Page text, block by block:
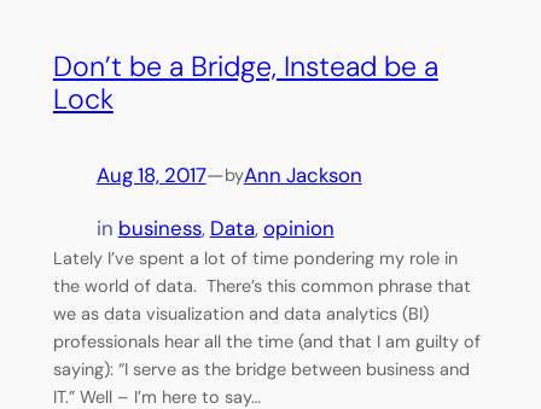
Don’t be a Bridge, Instead be a
Lock
Aug 18, 2017—byAnn Jackson
in business, Data, opinion
Lately I’ve spent a lot of time pondering my role in
the world of data. There’s this common phrase that
we as data visualization and data analytics (BI)
professionals hear all the time (and that I am guilty of
saying): “I serve as the bridge between business and
IT.” Well – I’m here to say…